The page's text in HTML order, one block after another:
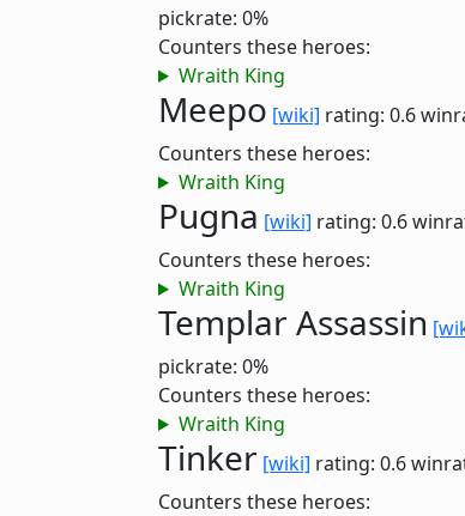
pickrate: 0%
Counters these heroes:
Wraith King
Meepo [wiki] rating: 0.6
Counters these heroes:
Wraith King
Pugna [wiki] rating: 0.6
Counters these heroes:
Wraith King
Templar Assassin
pickrate: 0%
Counters these heroes:
Wraith King
Tinker [wiki] rating: 0.6
Counters these heroes: